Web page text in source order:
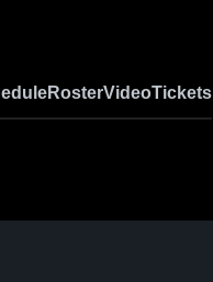
RosterVideoTickets